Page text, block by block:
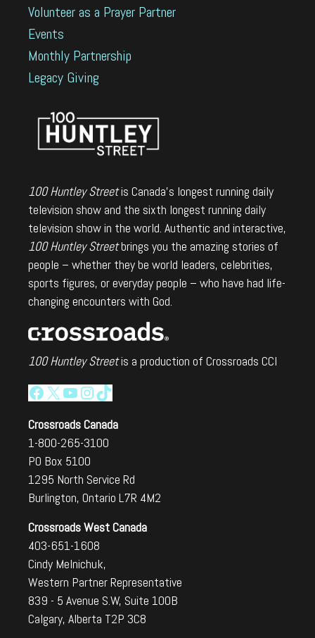
Volunteer as a Prayer Partner
Events
Monthly Partnership
Legacy Giving
100 Huntley Streetis Canada's longest running daily
television show and the sixth longest running daily
television show in the world. Authentic and interactive,
100 Huntley Streetbrings you the amazing stories of
people – whether they be world leaders, celebrities,
sports figures, or everyday people – who have had life-
changing encounters with God.
100 Huntley Streetis a production of Crossroads CCI
Facebook
X YouTube
Instagram
TikTok
Crossroads Canada
1-800-265-3100
PO Box 5100
1295 North Service Rd
Burlington, Ontario L7R 4M2
Crossroads West Canada
403-651-1608
Cindy Melnichuk,
Western Partner Representative
839 - 5 Avenue S.W, Suite 100B
Calgary, Alberta T2P 3C8